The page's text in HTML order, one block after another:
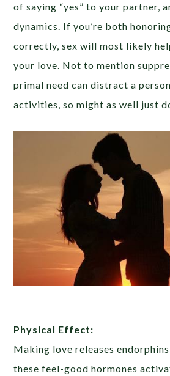
of saying “yes” to your partner,
dynamics. If you’re both
correctly, sex will most likely
your love. Not to mention
primal need can distract a
activities, so might as well just
Physical Effect:
Making love releases
these feel-good hormones